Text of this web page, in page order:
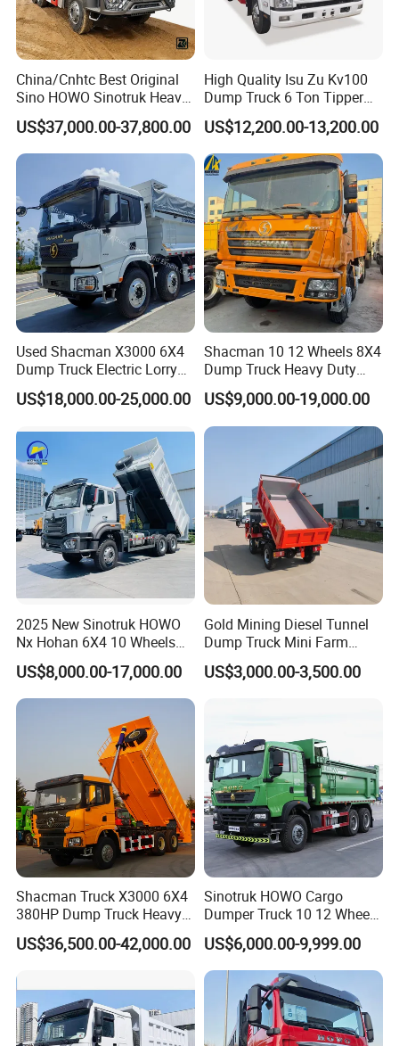
China/Cnhtc Best Original
Sino HOWO Sinotruk Heavy
Duty New 6X4 10 Wheels
371HP 15/25/30 T/Ton
Dumper/Dump/Tipper
Truck Price for
Diesel/Mining/Mine/Ethiopi
a
US$37,000.00-37,800.00
High Quality Isu Zu Kv100
Dump Truck 6 Ton Tipper
Truck 4*2 Light Duty Dump
Truck
US$12,200.00-13,200.00
Used Shacman X3000 6X4
Dump Truck Electric Lorry
Mining Tipper Cargo Heavy
Duty Transport HOWO Light
Tipping Trailer Tractor
Dump Truck
US$18,000.00-25,000.00
Shacman 10 12 Wheels 8X4
Dump Truck Heavy Duty
Tipper Truck Dump Truck
US$9,000.00-19,000.00
2025 New Sinotruk HOWO
Nx Hohan 6X4 10 Wheels
371 380HP 400HP 430HP
Mining Tipping Tipper
Dumper Dump Truck Used
Trucks HOWO Used
Transport Truck for Sale
US$8,000.00-17,000.00
Gold Mining Diesel Tunnel
Dump Truck Mini Farm
Dump Truck
US$3,000.00-3,500.00
Shacman Truck X3000 6X4
380HP Dump Truck Heavy
Duty Medium Tipper
Factory
US$36,500.00-42,000.00
Sinotruk HOWO Cargo
Dumper Truck 10 12 Wheels
8X4 G7 Dump Truck Heavy
Duty Tipper Truck Used
Trucks
US$6,000.00-9,999.00